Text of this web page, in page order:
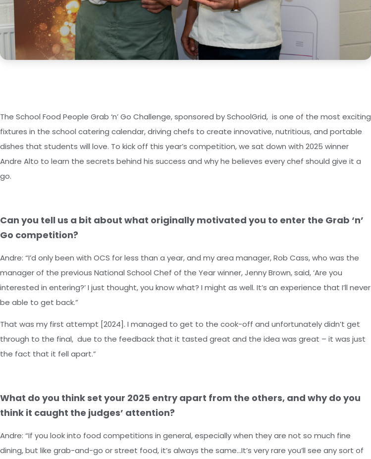
The School Food People Grab ‘n’ Go Challenge, sponsored by SchoolGrid, is one of the most exciting
fixtures in the school catering calendar, driving chefs to create innovative, nutritious, and portable
dishes that students will love. To kick off this year’s competition, we sat down with 2025 winner
Andre Alto to learn the secrets behind his success and why he believes every chef should give it a
go.
Can you tell us a bit about what originally motivated you to enter the Grab ‘n’
Go competition?
Andre: “I’d only been with OCS for less than a year, and my area manager, Rob Cass, who was the
manager of the previous National School Chef of the Year winner, Jenny Brown, said, ‘Are you
interested in entering?’ I just thought, you know what? I might as well. It’s an experience that I’ll never
be able to get back.”
That was my first attempt [2024]. I managed to get to the cook-off and unfortunately didn’t get
through to the final, due to the feedback that it tasted great and the idea was great – it was just
the fact that it fell apart.”
What do you think set your 2025 entry apart from the others, and why do you
think it caught the judges’ attention?
Andre: “If you look into food competitions in general, especially when they are not so much fine
dining, but like grab-and-go or street food, it’s always the same…It’s very rare you’ll see any sort of